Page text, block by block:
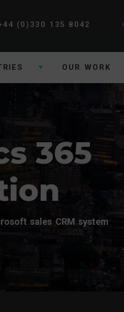
(0)330 135 8042
OUR WORK
365
sales CRM system